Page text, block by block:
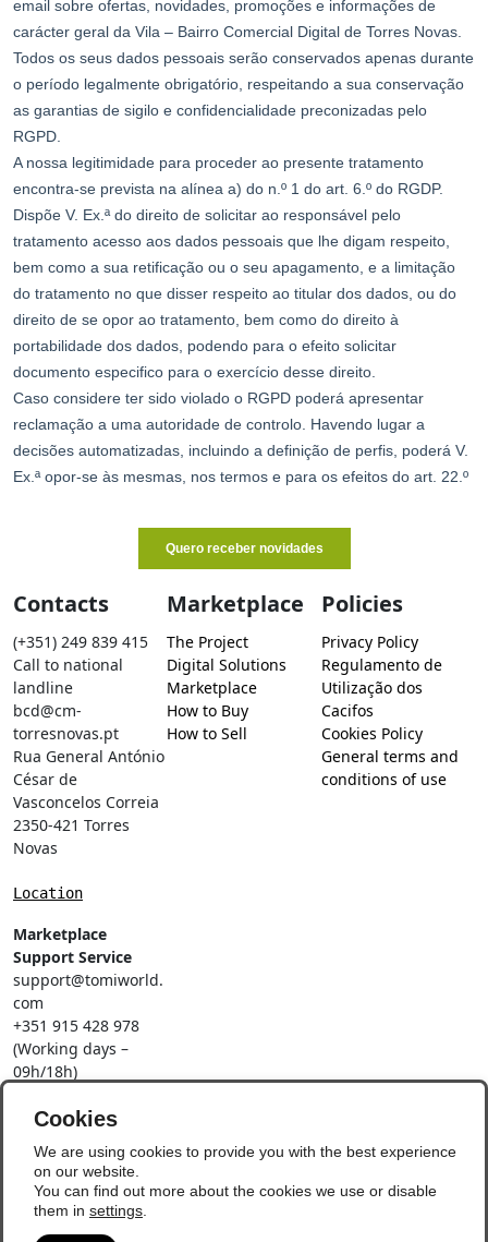
Contacts
(+351) 249 839 415
Call to national
landline
bcd@cm-
torresnovas.pt
Rua General António
César de
Vasconcelos Correia
2350-421 Torres
Novas
Location
Marketplace
Support Service
support@tomiworld.
com
+351 915 428 978
(Working days –
09h/18h)
mobile network
Marketplace
The Project
Digital Solutions
Marketplace
How to Buy
How to Sell
Policies
Privacy Policy
Regulamento de
Utilização dos
Cacifos
Cookies Policy
General terms and
conditions of use
Social Networks
Cookies
We are using cookies to provide you with the best experience
on our website.
You can find out more about the cookies we use or disable
them in settings